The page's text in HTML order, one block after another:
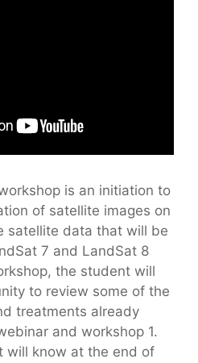
is an initiation to
of satellite images on
satellite data that will be
7 and LandSat 8
the student will
to review some of the
treatments already
and workshop 1.
will know at the end of